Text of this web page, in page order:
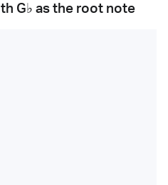
G♭ as the root note